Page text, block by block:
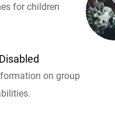
for children
on group